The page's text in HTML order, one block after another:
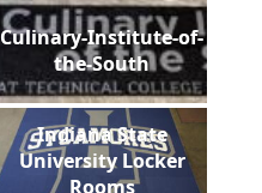
Culinary-Institute-of-
the-South
Indiana State
University Locker
Rooms